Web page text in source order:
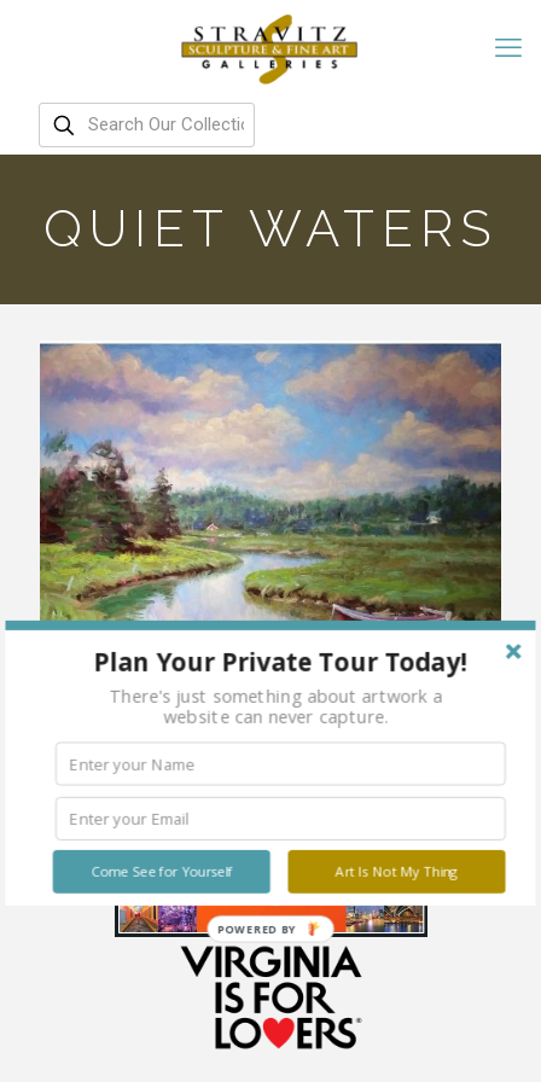
QUIET WATERS
Plan Your Private Tour Today!
There's just something about artwork a
website can never capture.
Art Is Not My Thing
Come See for Yourself
POWERED BY